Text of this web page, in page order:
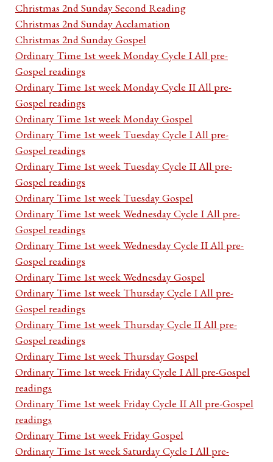
Christmas 2nd Sunday Second Reading
Christmas 2nd Sunday Acclamation
Christmas 2nd Sunday Gospel
Ordinary Time 1st week Monday Cycle I All pre-
Gospel readings
Ordinary Time 1st week Monday Cycle II All pre-
Gospel readings
Ordinary Time 1st week Monday Gospel
Ordinary Time 1st week Tuesday Cycle I All pre-
Gospel readings
Ordinary Time 1st week Tuesday Cycle II All pre-
Gospel readings
Ordinary Time 1st week Tuesday Gospel
Ordinary Time 1st week Wednesday Cycle I All pre-
Gospel readings
Ordinary Time 1st week Wednesday Cycle II All pre-
Gospel readings
Ordinary Time 1st week Wednesday Gospel
Ordinary Time 1st week Thursday Cycle I All pre-
Gospel readings
Ordinary Time 1st week Thursday Cycle II All pre-
Gospel readings
Ordinary Time 1st week Thursday Gospel
Ordinary Time 1st week Friday Cycle I All pre-Gospel
readings
Ordinary Time 1st week Friday Cycle II All pre-Gospel
readings
Ordinary Time 1st week Friday Gospel
Ordinary Time 1st week Saturday Cycle I All pre-